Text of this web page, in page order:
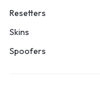
Resetters
Skins
Spoofers